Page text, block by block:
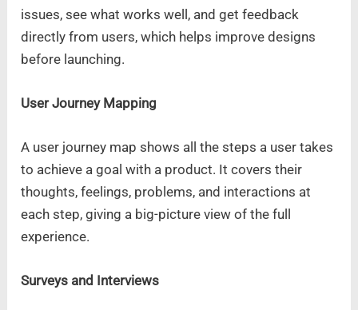
issues, see what works well, and get feedback
directly from users, which helps improve designs
before launching.
User Journey Mapping
A user journey map shows all the steps a user takes
to achieve a goal with a product. It covers their
thoughts, feelings, problems, and interactions at
each step, giving a big-picture view of the full
experience.
Surveys and Interviews